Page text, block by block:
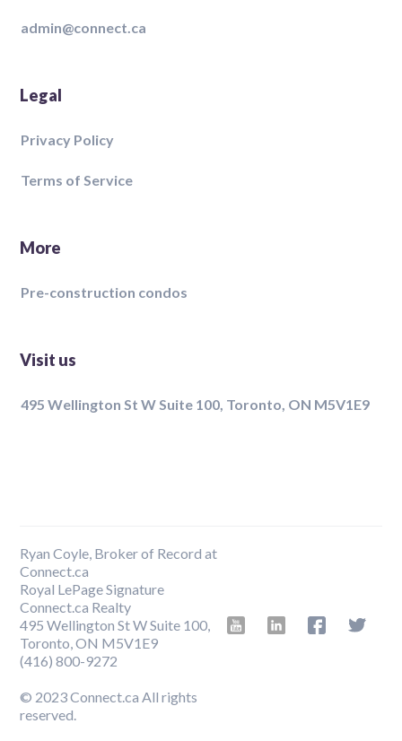
admin@connect.ca
Legal
Privacy Policy
Terms of Service
More
Pre-construction condos
Visit us
495 Wellington St W Suite 100, Toronto, ON M5V1E9
Ryan Coyle, Broker of Record at
Connect.ca
Royal LePage Signature
Connect.ca Realty
495 Wellington St W Suite 100,
Toronto, ON M5V1E9
‍(416) 800-9272
© 2023 Connect.ca All rights
reserved.